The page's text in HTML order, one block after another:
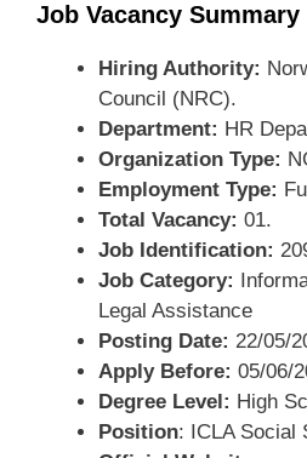
Job Vacancy Summary
Hiring Authority:
Council (NRC).
Department: HR
Organization Type:
Employment Type:
Total Vacancy: 01.
Job Identification:
Job Category:
Legal Assistance
Posting Date: 22/05/
Apply Before: 05/06/
Degree Level: High
Position: ICLA Social